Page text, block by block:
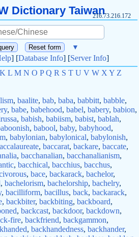
Dictionary Taiwan216.73.216.172
▼
] [Database Info] [Server Info]
K L M N O P Q R S T U V W X Y Z
, baalite, bab, baba, babbitt, babble,
, babe, babehood, babel, babery, babion,
, babish, babiism, babist, bablah,
, babool, baby, babyhood,
, babylonian, babylonical, babylonish,
, baccarat, backare, baccate,
, bacchanalian, bacchanalianism,
, bacchical, bacchius, bacchus,
, bace, backarack, bachelor,
, bachelorism, bachelorship, bachelry,
, bacilliform, bacillus, back, backarack,
, backbiter, backbiting, backboard,
, backcast, backdoor, backdown,
fire, backfriend, backgammon,
, backhandedness, backhander,